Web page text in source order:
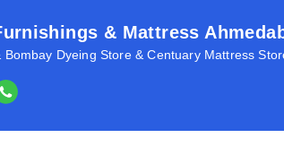
& Mattress
Bombay Dyeing Store & Centuary Mattress